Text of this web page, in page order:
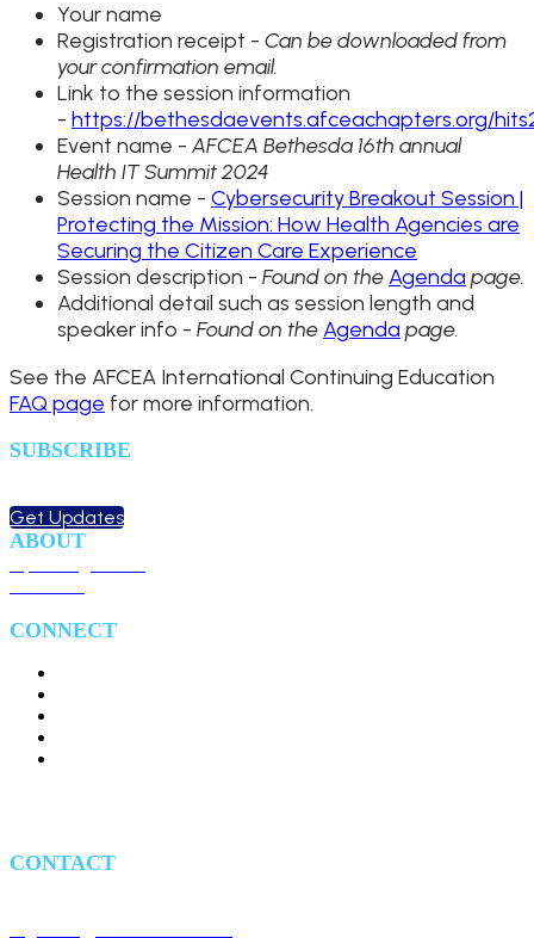
Your name
Registration receipt - Can be downloaded from
your confirmation email.
Link to the session information
- https://bethesdaevents.afceachapters.org/
Event name - AFCEA Bethesda 16th annual
Health IT Summit 2024
Session name - Cybersecurity Breakout Session |
Protecting the Mission: How Health Agencies are
Securing the Citizen Care Experience
Session description - Found on theAgenda page.
Additional detail such as session length and
speaker info - Found on theAgenda page.
See the AFCEA International Continuing Education
FAQ page for more information.
SUBSCRIBE
Get Updates
ABOUT
CONNECT
CONTACT